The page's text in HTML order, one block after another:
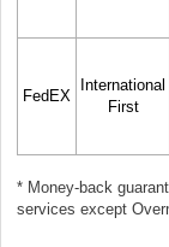
FedEX
International
First
* Money-back
services except